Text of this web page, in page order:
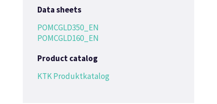
Data sheets
POMCGLD350_EN
POMCGLD160_EN
Product catalog
KTK Produktkatalog